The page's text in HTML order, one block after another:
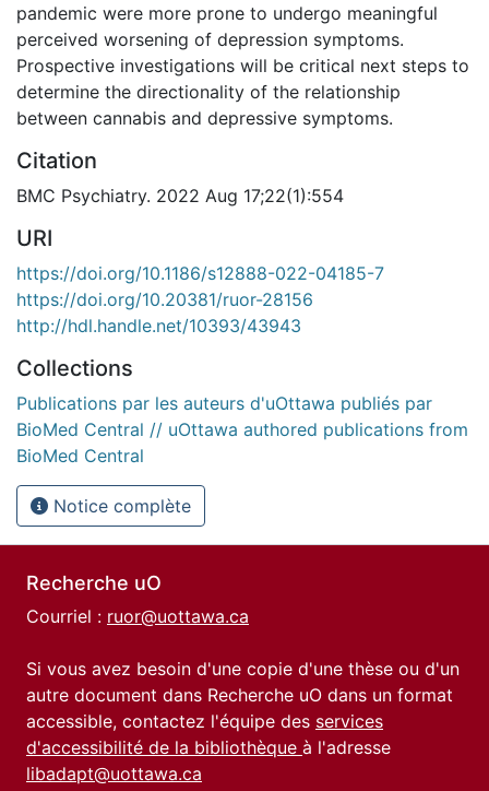
pandemic were more prone to undergo meaningful
perceived worsening of depression symptoms.
Prospective investigations will be critical next steps to
determine the directionality of the relationship
between cannabis and depressive symptoms.
Citation
BMC Psychiatry. 2022 Aug 17;22(1):554
URI
https://doi.org/10.1186/s12888-022-04185-7
https://doi.org/10.20381/ruor-28156
http://hdl.handle.net/10393/43943
Collections
Publications par les auteurs d'uOttawa publiés par
BioMed Central // uOttawa authored publications from
BioMed Central
Notice complète
Recherche uO
Courriel : ruor@uottawa.ca
Si vous avez besoin d'une copie d'une thèse ou d'un
autre document dans Recherche uO dans un format
accessible, contactez l'équipe des services
d'accessibilité de la bibliothèque à l'adresse
libadapt@uottawa.ca